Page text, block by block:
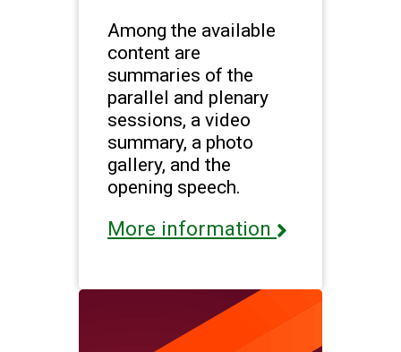
Among the available
content are
summaries of the
parallel and plenary
sessions, a video
summary, a photo
gallery, and the
opening speech.
More information